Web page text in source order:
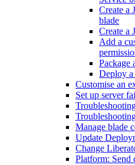
Create a
blade
Create a
Add a
Package
Deploy a
Customise an
Set up server
Manage blade
Update
Change
Platform: Send